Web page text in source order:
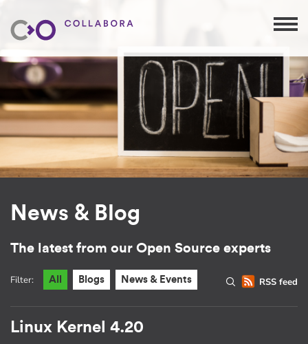
News & Blog
The latest from our Open Source experts
RSS feed
Filter: All Blogs News & Events
Linux Kernel 4.20